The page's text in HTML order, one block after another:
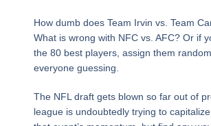
How dumb does Team Irvin vs. Team
What is wrong with NFC vs. AFC? Or if
the 80 best players, assign them
everyone guessing.
The NFL draft gets blown so far out of
league is undoubtedly trying to